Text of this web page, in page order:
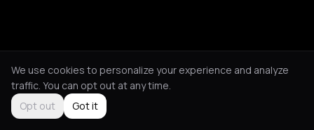
We use cookies to personalize your experience and analyze
traffic. You can opt out at any time.
Opt out
Got it